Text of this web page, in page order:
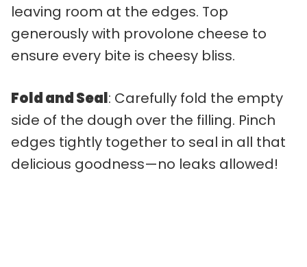
leaving room at the edges. Top
generously with provolone cheese to
ensure every bite is cheesy bliss.
Fold and Seal: Carefully fold the empty
side of the dough over the filling. Pinch
edges tightly together to seal in all that
delicious goodness—no leaks allowed!